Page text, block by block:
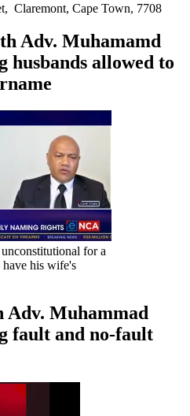
Claremont, Cape Town, 7708
Adv. Muhamamd
husbands allowed to
for a
have his wife's
Muhammad
fault and no-fault